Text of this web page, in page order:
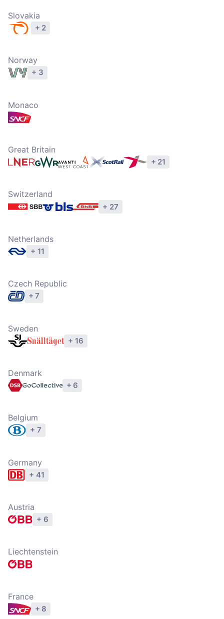
Slovakia
+ 2
Norway
+ 3
Monaco
Great Britain
+ 21
Switzerland
+ 27
Netherlands
+ 11
Czech Republic
+ 7
Sweden
+ 16
Denmark
+ 6
Belgium
+ 7
Germany
+ 41
Austria
+ 6
Liechtenstein
France
+ 8